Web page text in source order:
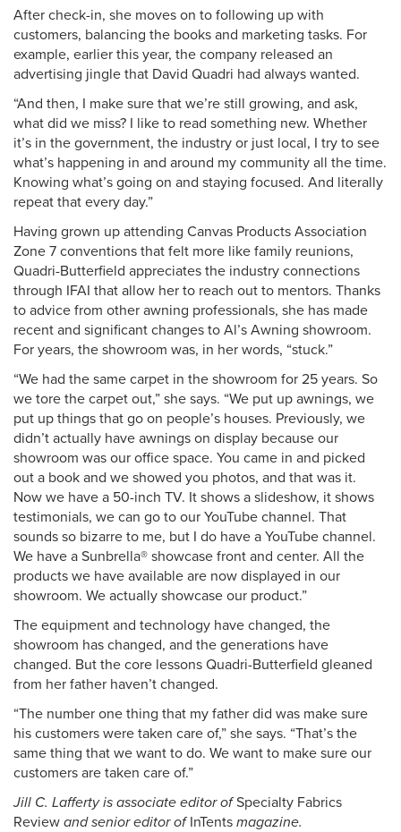
After check-in, she moves on to following up with
customers, balancing the books and marketing tasks. For
example, earlier this year, the company released an
advertising jingle that David Quadri had always wanted.
“And then, I make sure that we’re still growing, and ask,
what did we miss? I like to read something new. Whether
it’s in the government, the industry or just local, I try to see
what’s happening in and around my community all the time.
Knowing what’s going on and staying focused. And literally
repeat that every day.”
Having grown up attending Canvas Products Association
Zone 7 conventions that felt more like family reunions,
Quadri-Butterfield appreciates the industry connections
through IFAI that allow her to reach out to mentors. Thanks
to advice from other awning professionals, she has made
recent and significant changes to Al’s Awning showroom.
For years, the showroom was, in her words, “stuck.”
“We had the same carpet in the showroom for 25 years. So
we tore the carpet out,” she says. “We put up awnings, we
put up things that go on people’s houses. Previously, we
didn’t actually have awnings on display because our
showroom was our office space. You came in and picked
out a book and we showed you photos, and that was it.
Now we have a 50-inch TV. It shows a slideshow, it shows
testimonials, we can go to our YouTube channel. That
sounds so bizarre to me, but I do have a YouTube channel.
We have a Sunbrella® showcase front and center. All the
products we have available are now displayed in our
showroom. We actually showcase our product.”
The equipment and technology have changed, the
showroom has changed, and the generations have
changed. But the core lessons Quadri-Butterfield gleaned
from her father haven’t changed.
“The number one thing that my father did was make sure
his customers were taken care of,” she says. “That’s the
same thing that we want to do. We want to make sure our
customers are taken care of.”
Jill C. Lafferty is associate editor ofSpecialty Fabrics
Review and senior editor ofInTents magazine.